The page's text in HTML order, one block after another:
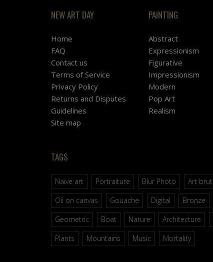
NEW ART DAY
Home
FAQ
Contact us
Terms of Service
Privacy Policy
Returns and Disputes
Guidelines
Site map
PAINTING
Abstract
Expressionism
Figurative
Impressionism
Modern
Pop Art
Realism
TAGS
Naive art Portraiture Blur Photo Art brut
Oil on canvas
Gouache Digital Bronze
Geometric
Boat Nature Architecture
Plants
Mountains Music Mortality